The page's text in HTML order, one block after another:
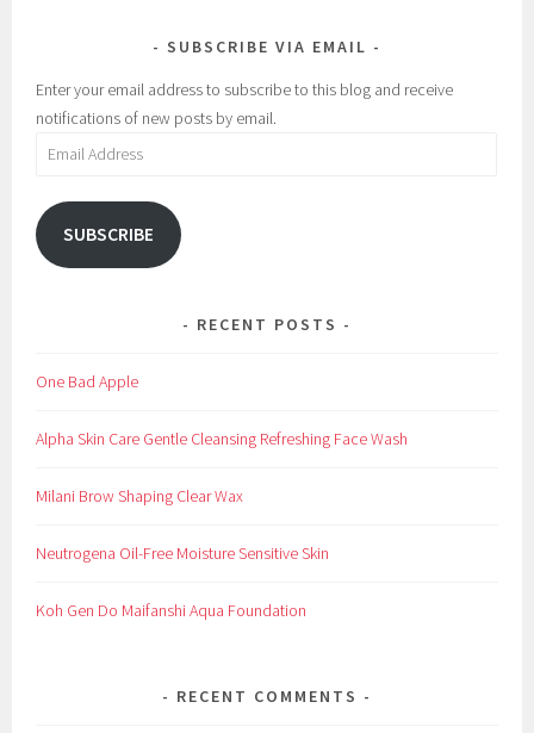
SUBSCRIBE VIA EMAIL
Enter your email address to subscribe to this blog and receive
notifications of new posts by email.
Email
SUBSCRIBE
RECENT POSTS
One Bad Apple
Alpha Skin Care Gentle Cleansing Refreshing Face Wash
Milani Brow Shaping Clear Wax
Neutrogena Oil-Free Moisture Sensitive Skin
Koh Gen Do Maifanshi Aqua Foundation
RECENT COMMENTS